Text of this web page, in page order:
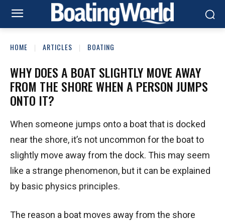
HOME ARTICLES BOATING
WHY DOES A BOAT SLIGHTLY MOVE AWAY
FROM THE SHORE WHEN A PERSON JUMPS
ONTO IT?
When someone jumps onto a boat that is docked
near the shore, it’s not uncommon for the boat to
slightly move away from the dock. This may seem
like a strange phenomenon, but it can be explained
by basic physics principles.
The reason a boat moves away from the shore